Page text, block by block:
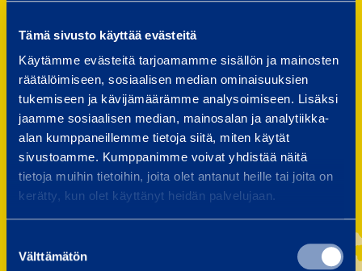
Tämä sivusto käyttää evästeitä
Käytämme evästeitä tarjoamamme sisällön ja mainosten
räätälöimiseen, sosiaalisen median ominaisuuksien
tukemiseen ja kävijämäärämme analysoimiseen. Lisäksi
jaamme sosiaalisen median, mainosalan ja analytiikka-
alan kumppaneillemme tietoja siitä, miten käytät
sivustoamme. Kumppanimme voivat yhdistää näitä
tietoja muihin tietoihin, joita olet antanut heille tai joita on
kerätty, kun olet käyttänyt heidän palvelujaan.
valinta
Välttämätön
Sweden
Norway
Estonia
Lithuania
Czechia
Slovakia